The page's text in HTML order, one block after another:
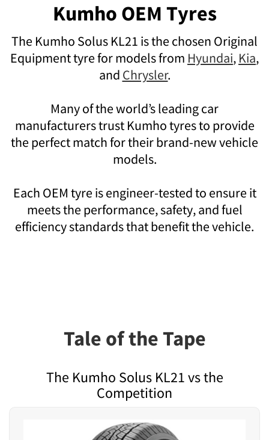
Kumho OEM Tyres
The Kumho Solus KL21 is the chosen Original
Equipment tyre for models from Hyundai, Kia,
and Chrysler.
Many of the world’s leading car
manufacturers trust Kumho tyres to provide
the perfect match for their brand-new vehicle
models.
Each OEM tyre is engineer-tested to ensure it
meets the performance, safety, and fuel
efficiency standards that benefit the vehicle.
Tale of the Tape
The Kumho Solus KL21 vs the
Competition